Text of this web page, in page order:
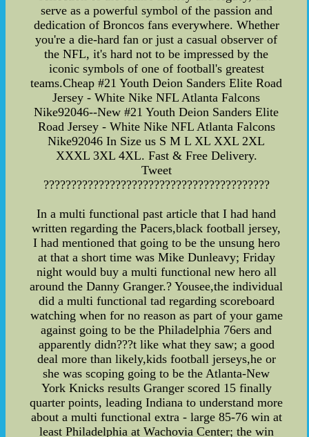
serve as a powerful symbol of the passion and
dedication of Broncos fans everywhere. Whether
you're a die-hard fan or just a casual observer of
the NFL, it's hard not to be impressed by the
iconic symbols of one of football's greatest
teams.Cheap #21 Youth Deion Sanders Elite Road
Jersey - White Nike NFL Atlanta Falcons
Nike92046--New #21 Youth Deion Sanders Elite
Road Jersey - White Nike NFL Atlanta Falcons
Nike92046 In Size us S M L XL XXL 2XL
XXXL 3XL 4XL. Fast & Free Delivery.
Tweet
?????????????????????????????????????????
In a multi functional past article that I had hand
written regarding the Pacers,black football jersey,
I had mentioned that going to be the unsung hero
at that a short time was Mike Dunleavy; Friday
night would buy a multi functional new hero all
around the Danny Granger.? Yousee,the individual
did a multi functional tad regarding scoreboard
watching when for no reason as part of your game
against going to be the Philadelphia 76ers and
apparently didn???t like what they saw; a good
deal more than likely,kids football jerseys,he or
she was scoping going to be the Atlanta-New
York Knicks results Granger scored 15 finally
quarter points, leading Indiana to understand more
about a multi functional extra - large 85-76 win at
least Philadelphia at Wachovia Center; the win